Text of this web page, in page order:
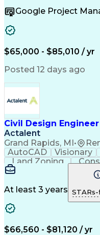
Engineering
Google Project
$65,000 - $85,010 / yr
Posted 12 days ago
Civil Design Engineer
Actalent
Grand Rapids, MI •
AutoCAD Visionary
Land Zoning
Hybrid Model
Detail
Constructability
Project Drawings
Production Planning
At least 3 years
$66,560 - $81,120 / yr